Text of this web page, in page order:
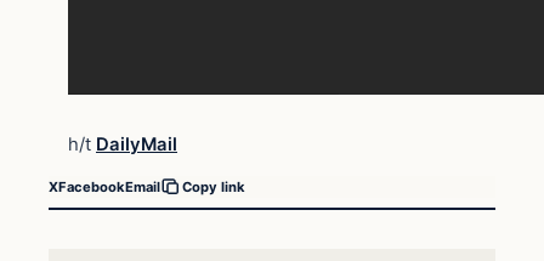
h/t DailyMail
XFacebookEmail Copy link